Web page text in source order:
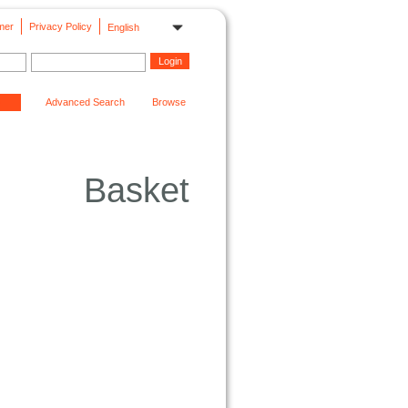
English
Privacy Policy
Advanced Search Browse
Basket